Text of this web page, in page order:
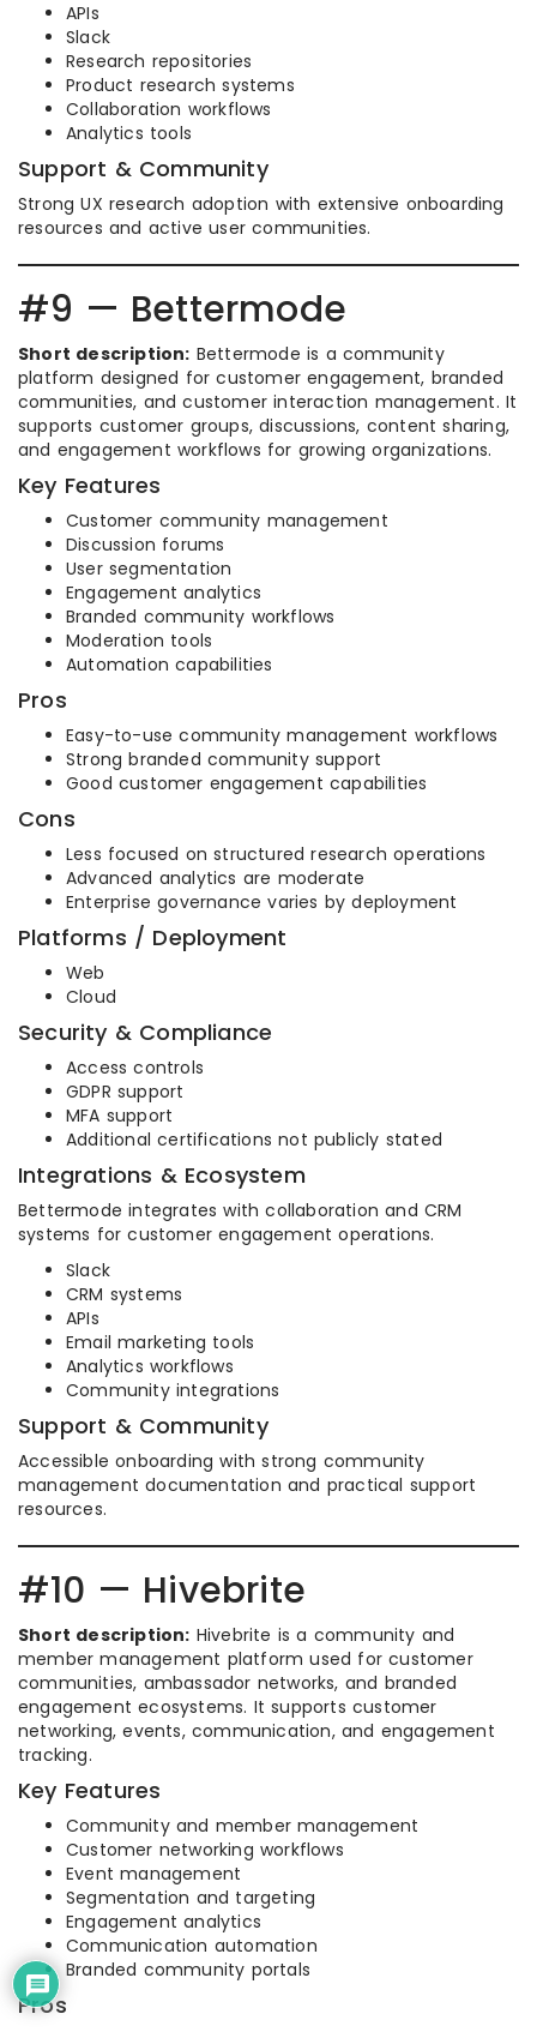
APIs
Slack
Research repositories
Product research systems
Collaboration workflows
Analytics tools
Support & Community
Strong UX research adoption with extensive onboarding
resources and active user communities.
#9 — Bettermode
Short description: Bettermode is a community
platform designed for customer engagement, branded
communities, and customer interaction management. It
supports customer groups, discussions, content sharing,
and engagement workflows for growing organizations.
Key Features
Customer community management
Discussion forums
User segmentation
Engagement analytics
Branded community workflows
Moderation tools
Automation capabilities
Pros
Easy-to-use community management workflows
Strong branded community support
Good customer engagement capabilities
Cons
Less focused on structured research operations
Advanced analytics are moderate
Enterprise governance varies by deployment
Platforms / Deployment
Web
Cloud
Security & Compliance
Access controls
GDPR support
MFA support
Additional certifications not publicly stated
Integrations & Ecosystem
Bettermode integrates with collaboration and CRM
systems for customer engagement operations.
Slack
CRM systems
APIs
Email marketing tools
Analytics workflows
Community integrations
Support & Community
Accessible onboarding with strong community
management documentation and practical support
resources.
#10 — Hivebrite
Short description: Hivebrite is a community and
member management platform used for customer
communities, ambassador networks, and branded
engagement ecosystems. It supports customer
networking, events, communication, and engagement
tracking.
Key Features
Community and member management
Customer networking workflows
Event management
Segmentation and targeting
Engagement analytics
Communication automation
Branded community portals
Pros